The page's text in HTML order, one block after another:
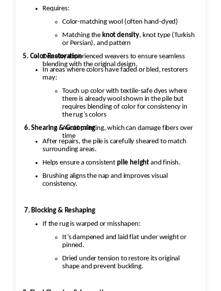
Requires:
Color-matching wool (often hand-dyed)
Matching the knot density, knot type (Turkish
or Persian), and pattern
Done by experienced weavers to ensure seamless
blending with the original design.
5. Color Restoration
In areas where colors have faded or bled, restorers
may:
Touch up color with textile-safe dyes where
there is already wool shown in the pile but
requires blending of color for consistency in
the rug’s colors
Avoid painting, which can damage fibers over
time
6. Shearing & Grooming
After repairs, the pile is carefully sheared to match
surrounding areas.
Helps ensure a consistent pile height and finish.
Brushing aligns the nap and improves visual
consistency.
7. Blocking & Reshaping
If the rug is warped or misshapen:
It’s dampened and laid flat under weight or
pinned.
Dried under tension to restore its original
shape and prevent buckling.